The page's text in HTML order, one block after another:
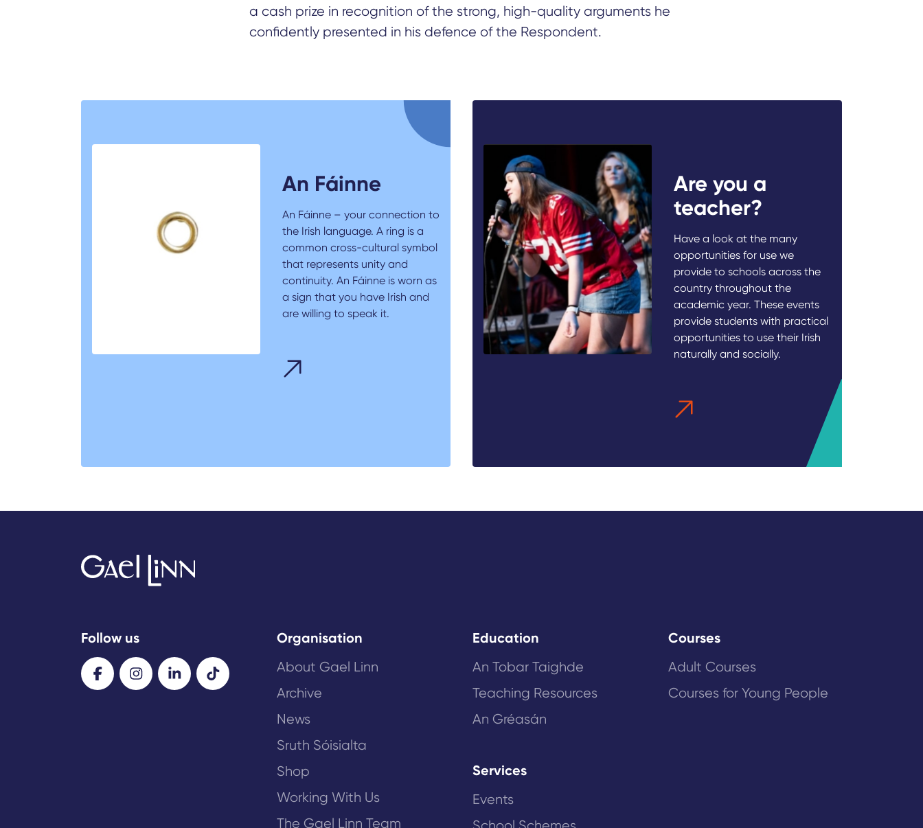
a cash prize in recognition of the strong, high-quality arguments he
confidently presented in his defence of the Respondent.
An Fáinne
An Fáinne – your connection to
the Irish language. A ring is a
common cross-cultural symbol
that represents unity and
continuity. An Fáinne is worn as
a sign that you have Irish and
are willing to speak it.
Are you a
teacher?
Have a look at the many
opportunities for use we
provide to schools across the
country throughout the
academic year. These events
provide students with practical
opportunities to use their Irish
naturally and socially.
Follow us Organisation
About Gael Linn
Archive
News
Sruth Sóisialta
Shop
Working With Us
The Gael Linn Team
Education
An Tobar Taighde
Teaching Resources
An Gréasán
Services
Events
Courses
Adult Courses
Courses for Young People